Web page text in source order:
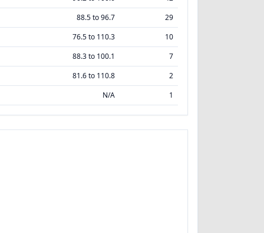
88.5 to 96.7
29
76.5 to 110.3
10
88.3 to 100.1
7
81.6 to 110.8
2
N/A
1